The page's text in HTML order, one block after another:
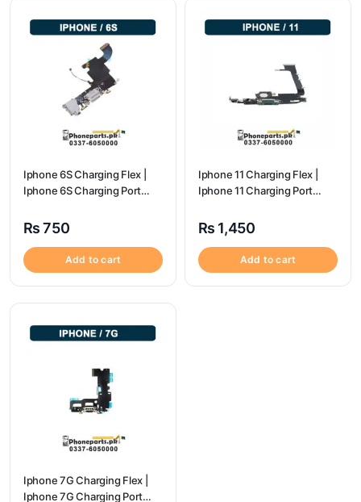
Iphone 6S Charging Flex |
Iphone 6S Charging Port
₨750
Add to cart
Iphone 11 Charging Flex |
Iphone 11 Charging Port
₨ 1,450
Add to cart
Iphone 7G Charging Flex |
Iphone 7G Charging Port